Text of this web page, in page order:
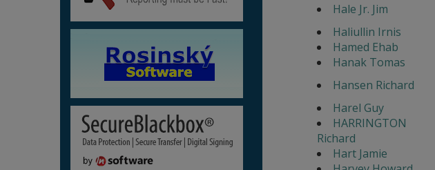
Hale Jr. Jim
Haliullin Irnis
Hamed Ehab
Hanak Tomas
Hansen Richard
Harel Guy
HARRINGTON
Richard
Hart Jamie